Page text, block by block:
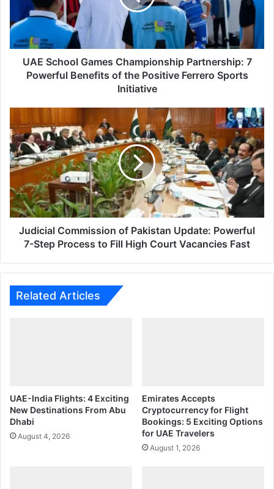
Powerful
Benefits
of
Positive
Initiative
UAE School Games Championship Partnership: 7
Powerful Benefits of the Positive Ferrero Sports
Initiative
Judicial
Commission
of
Pakistan
Update:
Powerful
7-
Step
Process
Court
Fast
Judicial Commission of Pakistan Update: Powerful
7-Step Process to Fill High Court Vacancies Fast
Related Articles
UAE-India Flights: 4 Exciting
New Destinations From Abu
Dhabi
August 4, 2026
Emirates Accepts
Cryptocurrency for Flight
Bookings: 5 Exciting Options
for UAE Travelers
August 1, 2026